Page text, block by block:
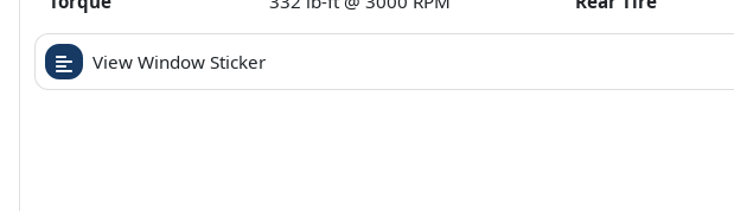
View Window Sticker